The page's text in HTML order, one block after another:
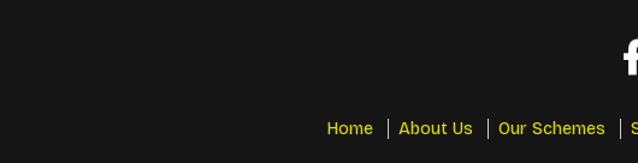
Home About Us Our Schemes